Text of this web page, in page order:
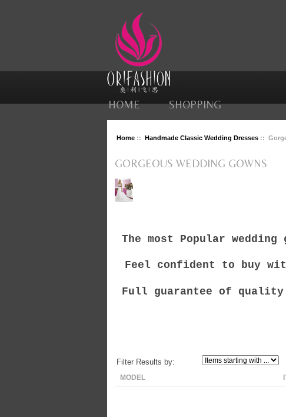
HOME SHOPPING
Home:: Handmade Classic Wedding Dresses::
GORGEOUS WEDDING GOWNS
The most Popular wedding
Feel confident to buy
Full guarantee of quality
Filter Results by:
MODEL